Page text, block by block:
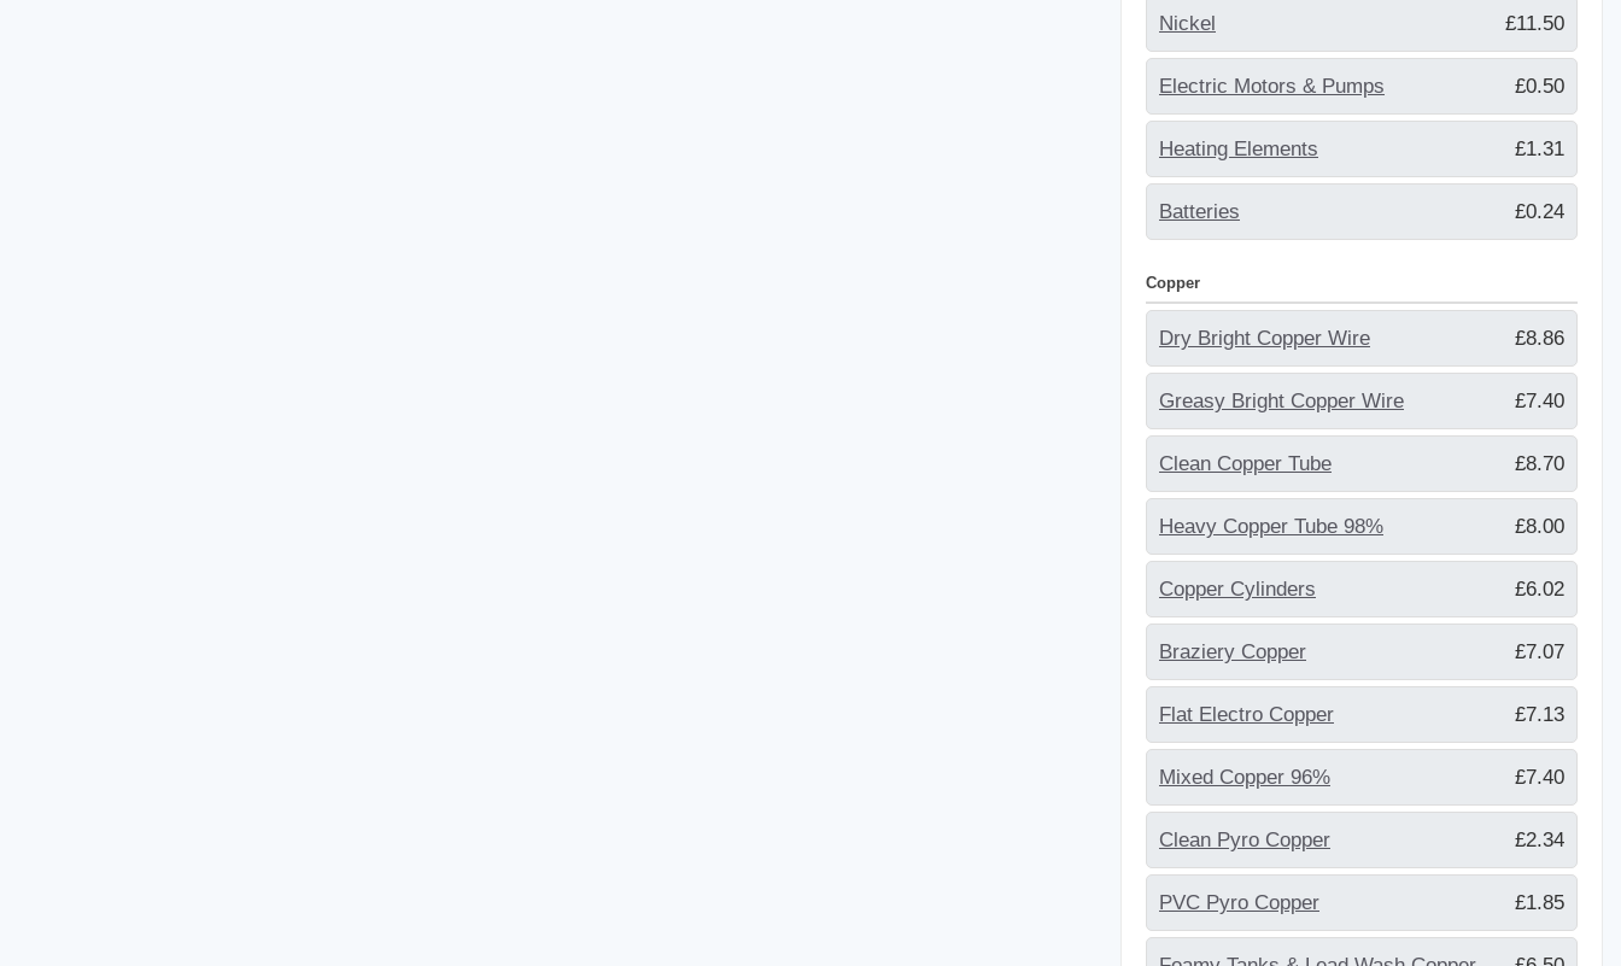
Nickel £11.50
Electric Motors & Pumps £0.50
Heating Elements £1.31
Batteries £0.24
Copper
Dry Bright Copper Wire £8.86
Greasy Bright Copper Wire £7.40
Clean Copper Tube £8.70
Heavy Copper Tube 98% £8.00
Copper Cylinders £6.02
Braziery Copper £7.07
Flat Electro Copper £7.13
Mixed Copper 96% £7.40
Clean Pyro Copper £2.34
PVC Pyro Copper £1.85